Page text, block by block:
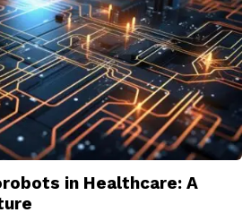
in Healthcare: A